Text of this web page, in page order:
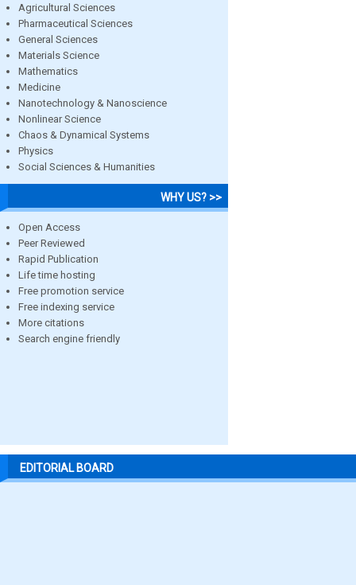
Agricultural Sciences
Pharmaceutical Sciences
General Sciences
Materials Science
Mathematics
Medicine
Nanotechnology & Nanoscience
Nonlinear Science
Chaos & Dynamical Systems
Physics
Social Sciences & Humanities
WHY US? >>
Open Access
Peer Reviewed
Rapid Publication
Life time hosting
Free promotion service
Free indexing service
More citations
Search engine friendly
EDITORIAL BOARD